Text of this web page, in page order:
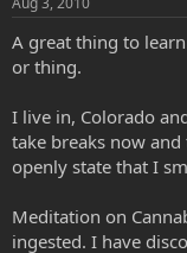
A great thing to
or thing.
I live in, Colorado
take breaks now
openly state that I
Meditation on
ingested. I have